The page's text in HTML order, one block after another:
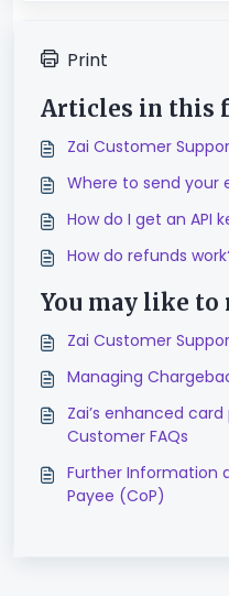
Print
Articles in this
Zai Customer
Where to send your
How do I get an API
How do refunds
You may like to
Zai Customer
Managing
Zai’s enhanced
Customer FAQs
Further Information
Payee (CoP)